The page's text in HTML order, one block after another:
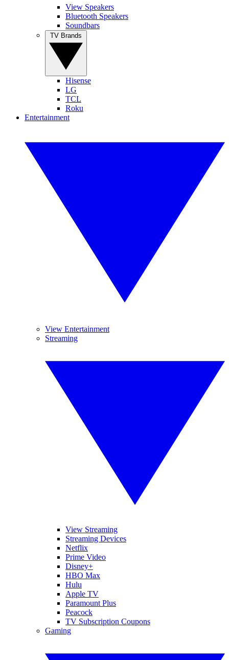
View Speakers
Bluetooth Speakers
Soundbars
Hisense
LG
TCL
Roku
Entertainment
View Entertainment
Streaming
View Streaming
Streaming Devices
Netflix
Prime Video
Disney+
HBO Max
Hulu
Apple TV
Paramount Plus
Peacock
TV Subscription Coupons
Gaming